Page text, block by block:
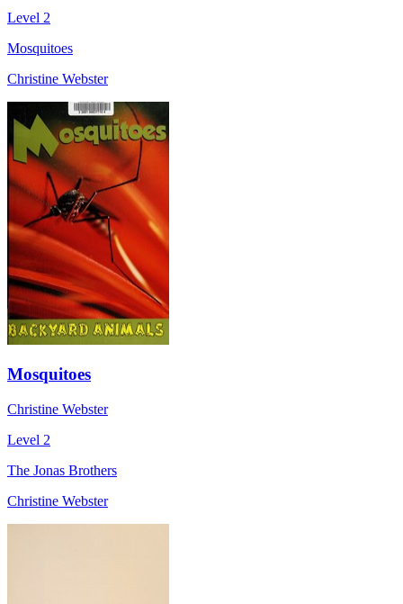
Level 2
Mosquitoes
Christine Webster
Mosquitoes
Christine Webster
Level 2
The Jonas Brothers
Christine Webster